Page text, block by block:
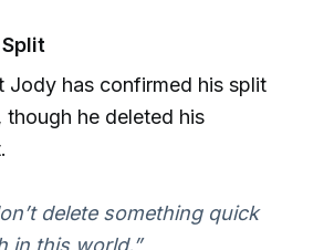
Jody has confirmed his split
though he deleted his
delete something quick
in this world.”